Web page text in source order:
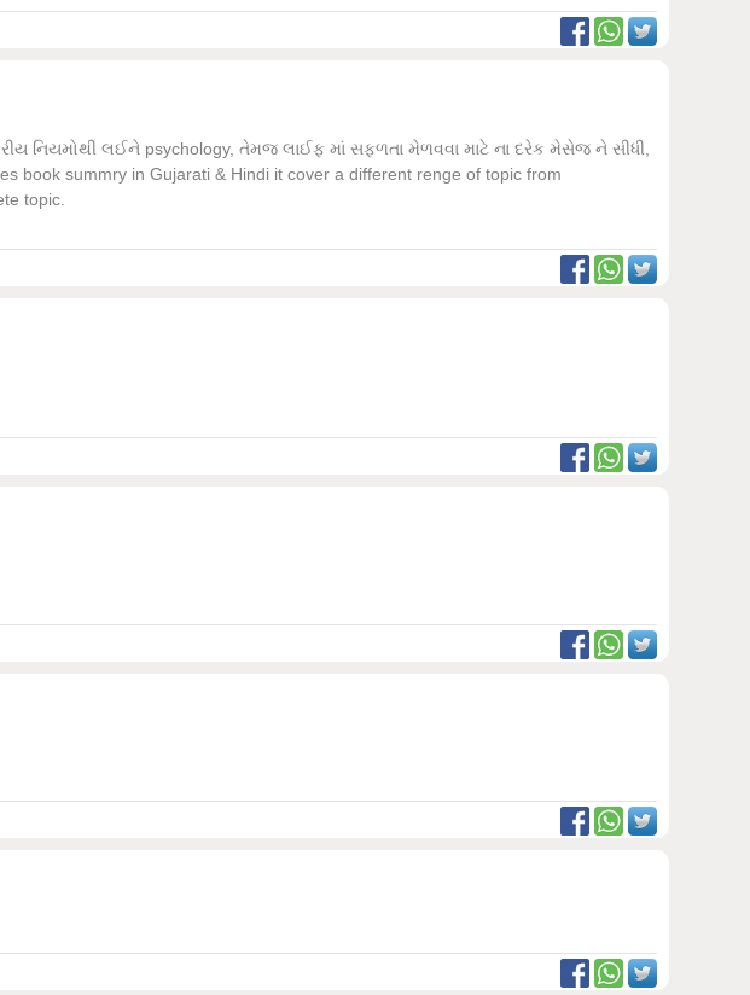
નિયમોથી લઈને psychology, તેમજ લાઈફ માં સફળતા મેળવવા માટે ના દરેક મેસેજ ને સીધી,
book summry in Gujarati & Hindi it cover a different renge of topic from
topic.